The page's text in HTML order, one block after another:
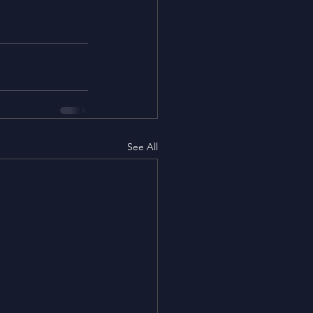
See All